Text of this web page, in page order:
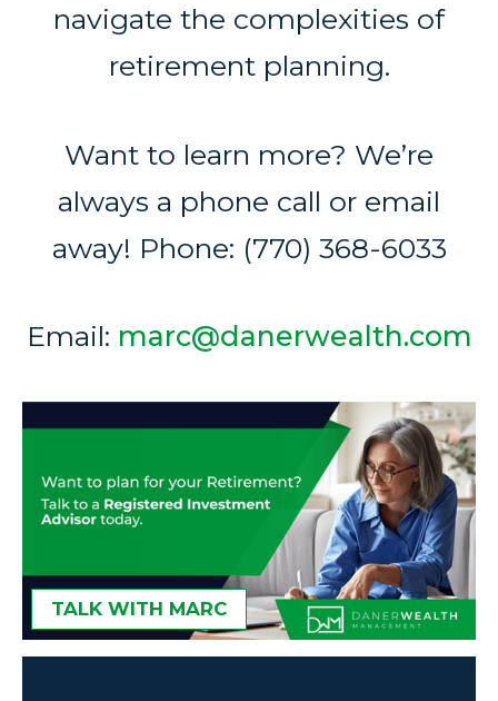
navigate the complexities of
retirement planning.
Want to learn more? We’re
always a phone call or email
away! Phone: (770) 368-6033
Email: marc@danerwealth.com
TALK WITH MARC